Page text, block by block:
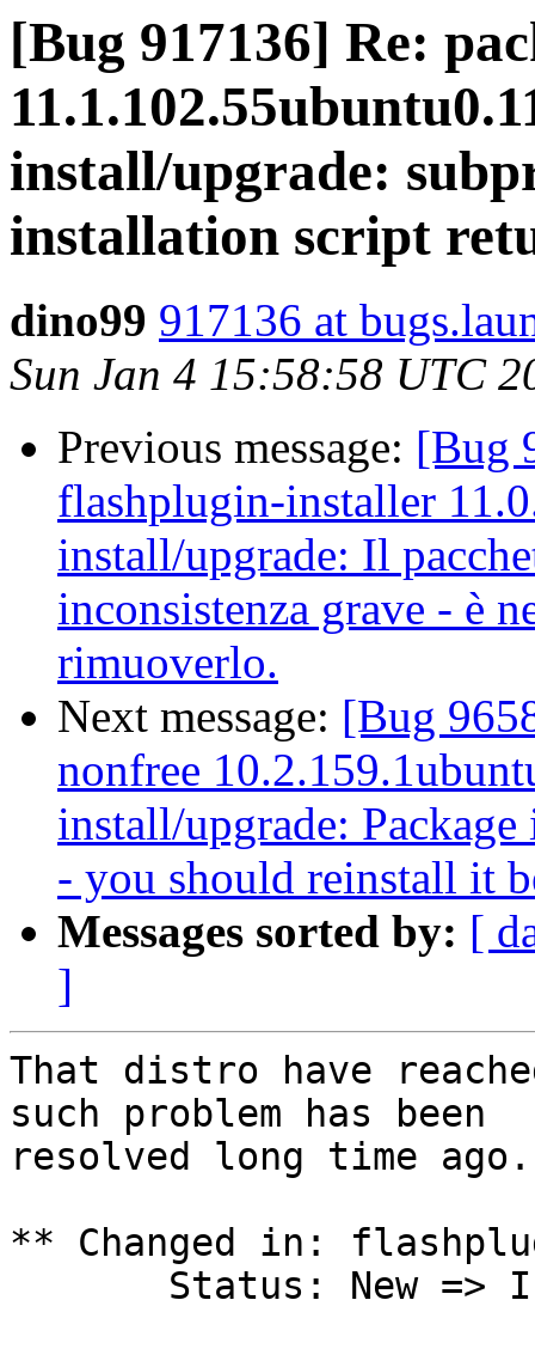
[Bug 917136] Re:
install/upgrade:
installation script
dino99 917136 at
Sun Jan 4 15:58:58 UTC
Previous message: [Bug
flashplugin-installer
install/upgrade: Il
inconsistenza grave - è
rimuoverlo.
Next message: [Bug
nonfree
install/upgrade:
- you should reinstall it
Messages sorted by: [
]
That distro have
such problem has been
resolved long time ago.
** Changed in: